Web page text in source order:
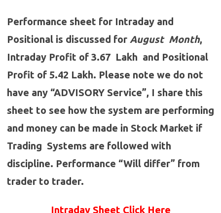
Performance sheet for Intraday and
Positional is discussed for August Month,
Intraday Profit of 3.67 Lakh and Positional
Profit of 5.42 Lakh. Please note we do not
have any “ADVISORY Service”, I share this
sheet to see how the system are performing
and money can be made in Stock Market if
Trading Systems are followed with
discipline. Performance “Will differ” from
trader to trader.
Intraday Sheet Click Here